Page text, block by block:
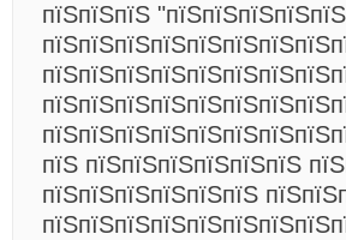
пїЅпїЅпїЅ
пїЅ пїЅпїЅпїЅпїЅпїЅпїЅ
пїЅпїЅпїЅпїЅпїЅпїЅ